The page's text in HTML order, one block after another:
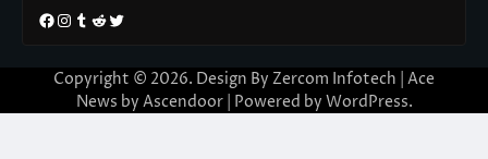
Facebook
Instagram
Tumblr
RedditTwitter
Copyright © 2026. Design By Zercom Infotech | Ace
News by Ascendoor| Powered by WordPress.